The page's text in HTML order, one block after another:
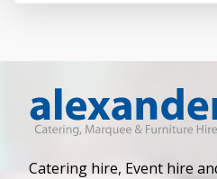
Catering hire, Event hire